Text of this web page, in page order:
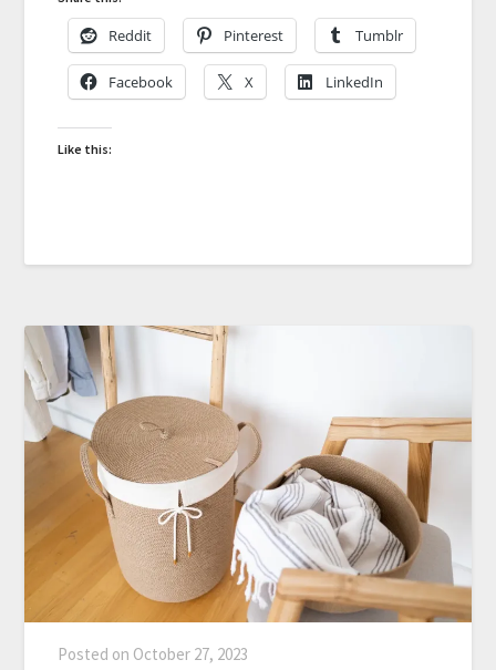
Reddit Pinterest Tumblr
Facebook X LinkedIn
Like this:
Posted on October 27, 2023